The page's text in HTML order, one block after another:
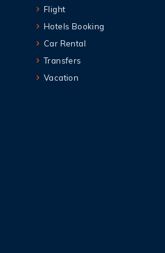
Flight
Hotels Booking
Car Rental
Transfers
Vacation